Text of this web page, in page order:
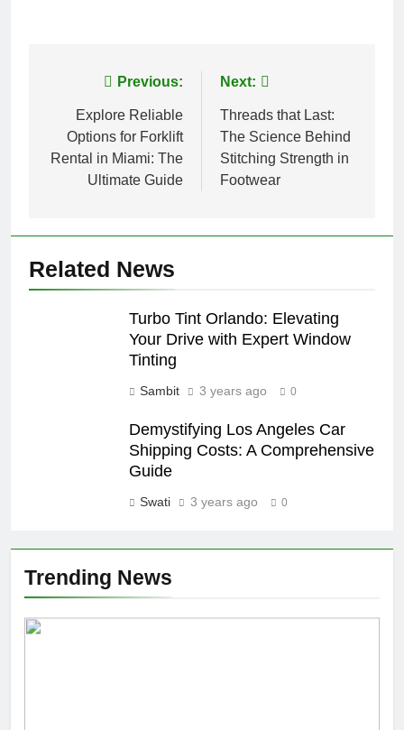
navigation
Previous:
Explore Reliable
Options for Forklift
Rental in Miami: The
Ultimate Guide
Next:
Threads that Last:
The Science Behind
Stitching Strength in
Footwear
Related News
Turbo Tint Orlando: Elevating
Your Drive with Expert Window
Tinting
Sambit 3 years ago 0
Demystifying Los Angeles Car
Shipping Costs: A Comprehensive
Guide
Swati 3 years ago 0
Trending News